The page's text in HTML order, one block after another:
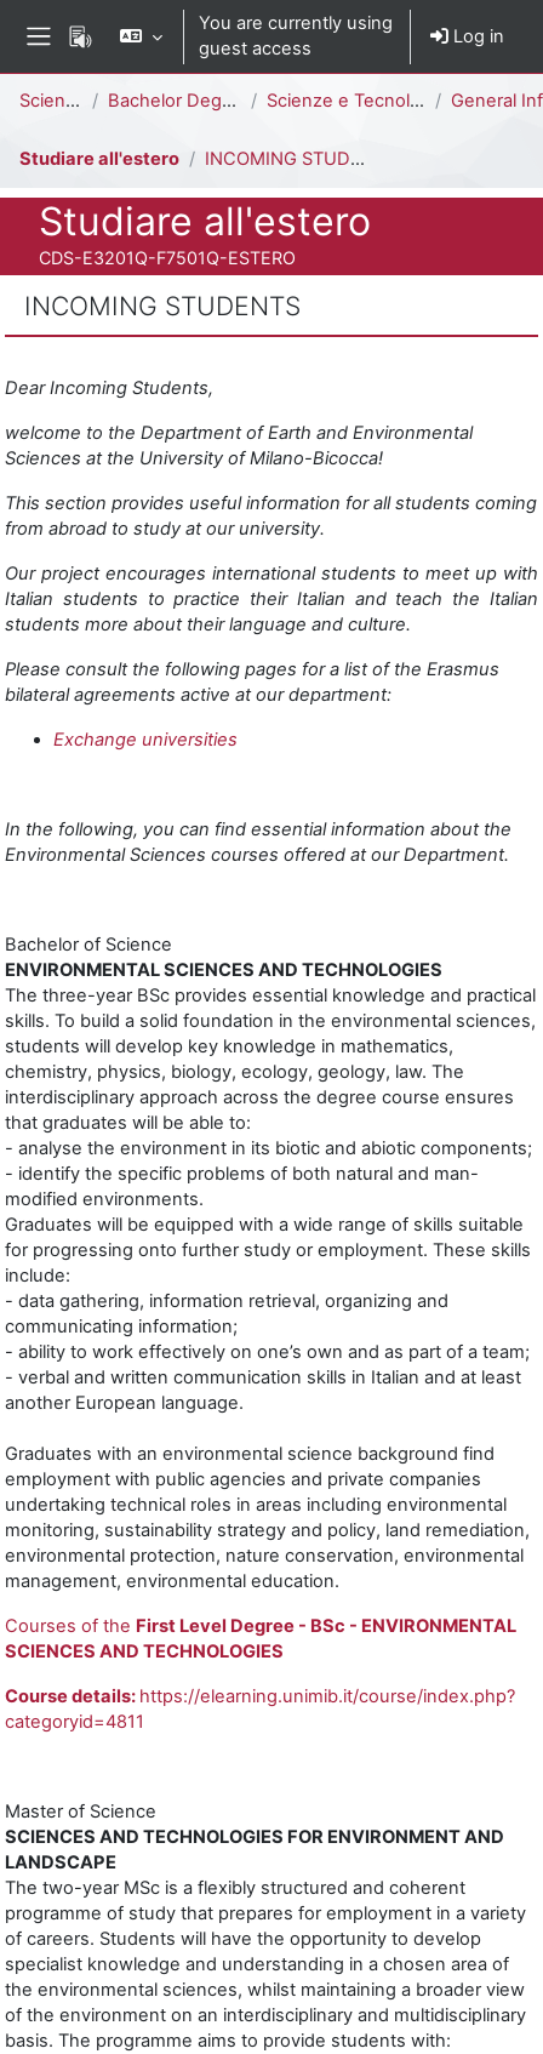
You are currently using
guest access
Log in
Science Bachelor Degree Scienze e Tecnologie per l'Ambiente [E3202Q - E3201Q] General
Studiare all'estero INCOMING STUDENTS
Course full name
Studiare all'estero
Course ID number
CDS-E3201Q-F7501Q-ESTERO
INCOMING STUDENTS
Dear Incoming Students,
welcome to the Department of Earth and Environmental
Sciences at the University of Milano-Bicocca!
This section provides useful information for all students coming
from abroad to study at our university.
Our project encourages international students to meet up with
Italian students to practice their Italian and teach the Italian
students more about their language and culture.
Please consult the following pages for a list of the Erasmus
bilateral agreements active at our department:
Exchange universities
In the following, you can find essential information about the
Environmental Sciences courses offered at our Department.
Bachelor of Science
ENVIRONMENTAL SCIENCES AND TECHNOLOGIES
The three-year BSc provides essential knowledge and practical
skills. To build a solid foundation in the environmental sciences,
students will develop key knowledge in mathematics,
chemistry, physics, biology, ecology, geology, law. The
interdisciplinary approach across the degree course ensures
that graduates will be able to:
- analyse the environment in its biotic and abiotic components;
- identify the specific problems of both natural and man-
modified environments.
Graduates will be equipped with a wide range of skills suitable
for progressing onto further study or employment. These skills
include:
- data gathering, information retrieval, organizing and
communicating information;
- ability to work effectively on one’s own and as part of a team;
- verbal and written communication skills in Italian and at least
another European language.
Graduates with an environmental science background find
employment with public agencies and private companies
undertaking technical roles in areas including environmental
monitoring, sustainability strategy and policy, land remediation,
environmental protection, nature conservation, environmental
management, environmental education.
Courses of the First Level Degree - BSc - ENVIRONMENTAL
SCIENCES AND TECHNOLOGIES
Course details: https://elearning.unimib.it/course/index.php?
categoryid=4811
Master of Science
SCIENCES AND TECHNOLOGIES FOR ENVIRONMENT AND
LANDSCAPE
The two-year MSc is a flexibly structured and coherent
programme of study that prepares for employment in a variety
of careers. Students will have the opportunity to develop
specialist knowledge and understanding in a chosen area of
the environmental sciences, whilst maintaining a broader view
of the environment on an interdisciplinary and multidisciplinary
basis. The programme aims to provide students with: